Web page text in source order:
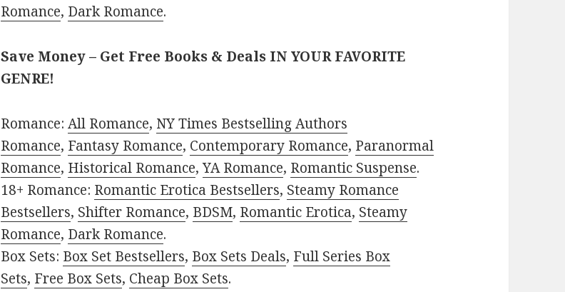
Romance, Dark Romance.
Save Money – Get Free Books & Deals IN YOUR FAVORITE
GENRE!
Romance:All Romance, NY Times Bestselling Authors
Romance, Fantasy Romance, Contemporary Romance, Paranormal
Romance, Historical Romance,YA Romance, Romantic Suspense.
18+ Romance: Romantic Erotica Bestsellers, Steamy Romance
Bestsellers, Shifter Romance, BDSM, Romantic Erotica, Steamy
Romance, Dark Romance.
Box Sets: Box Set Bestsellers, Box Sets Deals, Full Series Box
Sets, Free Box Sets, Cheap Box Sets.